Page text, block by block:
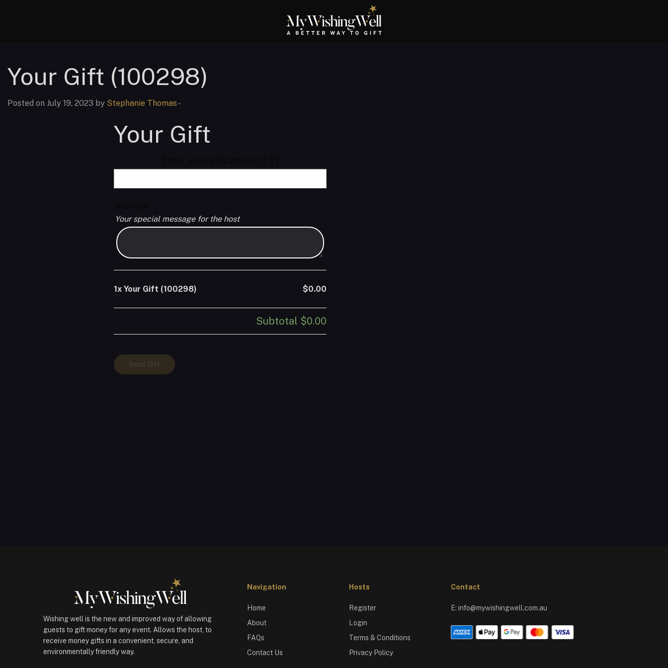
Your Gift (100298)
Posted on July 19, 2023 by Stephanie Thomas -
Your Gift
Your special message for the host
1x Your Gift (100298) $0.00
Subtotal $0.00
Your
Gift
Send Gift
Wishing well is the new and improved way of allowing
guests to gift money for any event. Allows the host, to
receive money gifts in a convenient, secure, and
environmentally friendly way.
Navigation
Home
About
FAQs
Contact Us
Hosts
Register
Login
Terms & Conditions
Privacy Policy
Contact
E: info@mywishingwell.com.au